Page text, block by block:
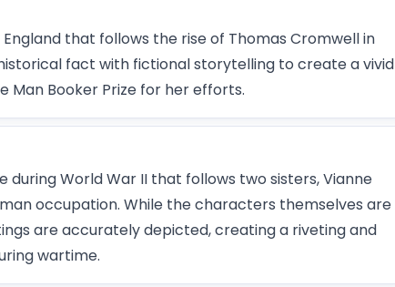
that follows the rise of Thomas Cromwell in
fact with fictional storytelling to create a vivid
Man Booker Prize for her efforts.
during World War II that follows two sisters, Vianne
occupation. While the characters themselves are
are accurately depicted, creating a riveting and
wartime.